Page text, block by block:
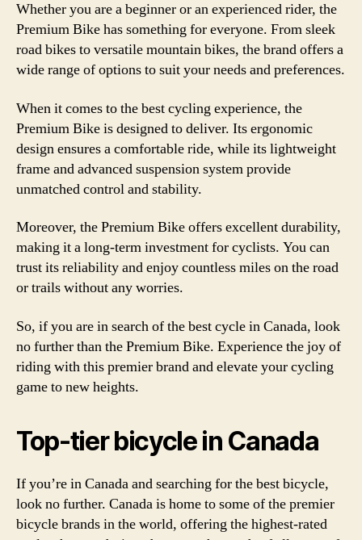
Whether you are a beginner or an experienced rider, the
Premium Bike has something for everyone. From sleek
road bikes to versatile mountain bikes, the brand offers a
wide range of options to suit your needs and preferences.
When it comes to the best cycling experience, the
Premium Bike is designed to deliver. Its ergonomic
design ensures a comfortable ride, while its lightweight
frame and advanced suspension system provide
unmatched control and stability.
Moreover, the Premium Bike offers excellent durability,
making it a long-term investment for cyclists. You can
trust its reliability and enjoy countless miles on the road
or trails without any worries.
So, if you are in search of the best cycle in Canada, look
no further than the Premium Bike. Experience the joy of
riding with this premier brand and elevate your cycling
game to new heights.
Top-tier bicycle in Canada
If you’re in Canada and searching for the best bicycle,
look no further. Canada is home to some of the premier
bicycle brands in the world, offering the highest-rated